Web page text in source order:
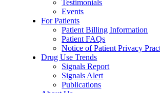
Testimonials
Events
For Patients
Patient Billing Information
Patient FAQs
Notice of Patient Privacy
Drug Use Trends
Signals Report
Signals Alert
Publications